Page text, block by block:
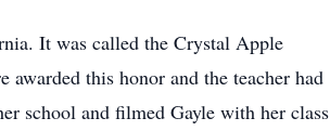
It was called the Crystal Apple
this honor and the teacher had
school and filmed Gayle with her class